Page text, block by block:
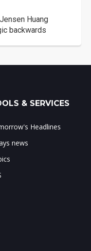
Huang
backwards
& SERVICES
Headlines
news